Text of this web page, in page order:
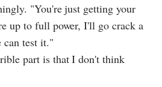
"You're just getting your
up to full power, I'll go crack a
can test it."
part is that I don't think